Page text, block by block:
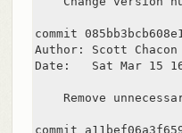
commit
Author: Scott Chacon
Date:   Sat Mar 15
Remove
commit